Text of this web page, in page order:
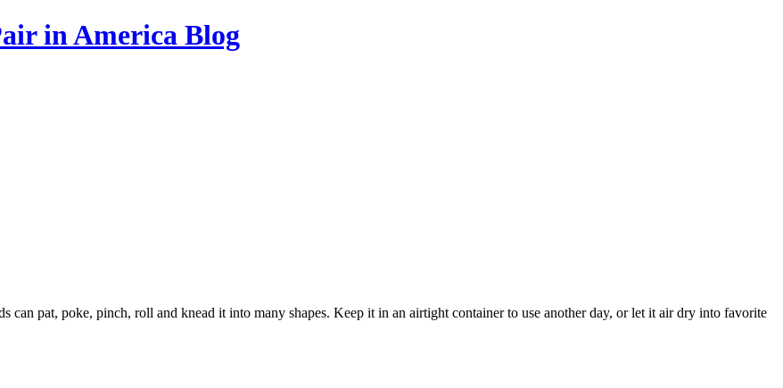
in America Blog
can pat, poke, pinch, roll and knead it into many shapes. Keep it in an airtight container to use another day, or let it air dry into favorite